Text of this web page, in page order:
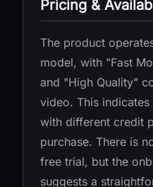
Pricing &
The product
model, with "Fast
and "High Quality"
video. This
with different credit
purchase. There is
free trial, but the
suggests a